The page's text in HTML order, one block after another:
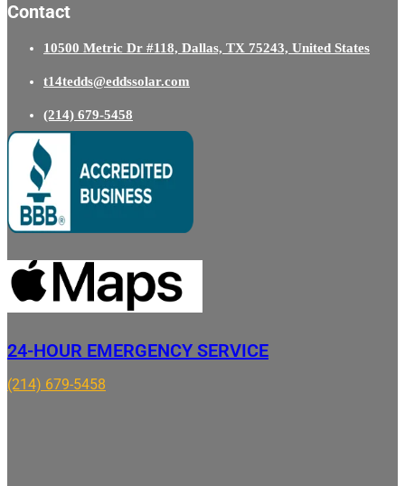
Contact
10500 Metric Dr #118, Dallas, TX 75243, United States
t14tedds@eddssolar.com
(214) 679-5458
24-HOUR EMERGENCY SERVICE
(214) 679-5458